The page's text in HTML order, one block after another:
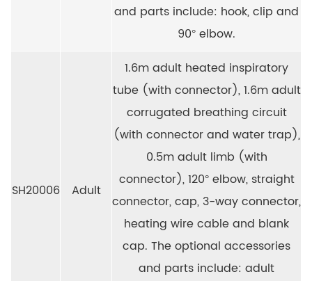
and parts include: hook, clip and
90° elbow.
SH20006 Adult
1.6m adult heated inspiratory
tube (with connector), 1.6m adult
corrugated breathing circuit
(with connector and water trap),
0.5m adult limb (with
connector), 120° elbow, straight
connector, cap, 3-way connector,
heating wire cable and blank
cap. The optional accessories
and parts include: adult